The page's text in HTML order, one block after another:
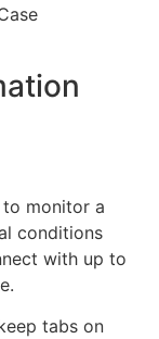
to monitor a
conditions
with up to
tabs on